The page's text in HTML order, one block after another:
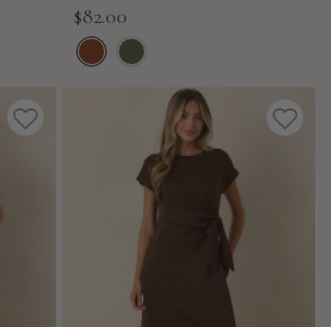
Sale
price
$82.00